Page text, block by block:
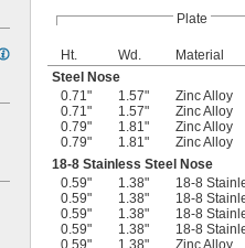
Plate
Ht. Wd. Material
Steel Nose
0.71"
1.57" Zinc Alloy
0.71"
1.57" Zinc Alloy
0.79"
1.81" Zinc Alloy
0.79"
1.81" Zinc Alloy
18-8 Stainless Steel Nose
0.59"
1.38" 18-8
0.59"
1.38" 18-8
0.59"
1.38" 18-8
0.59"
1.38" 18-8
0.59"
1.38" Zinc Alloy